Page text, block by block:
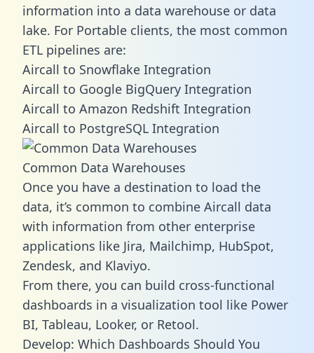
information into a data warehouse or data
lake. For Portable clients, the most common
ETL pipelines are:
Aircall to Snowflake Integration
Aircall to Google BigQuery Integration
Aircall to Amazon Redshift Integration
Aircall to PostgreSQL Integration
Common Data Warehouses
Once you have a destination to load the
data, it’s common to combine Aircall data
with information from other enterprise
applications like Jira, Mailchimp, HubSpot,
Zendesk, and Klaviyo.
From there, you can build cross-functional
dashboards in a visualization tool like Power
BI, Tableau, Looker, or Retool.
Develop: Which Dashboards Should You